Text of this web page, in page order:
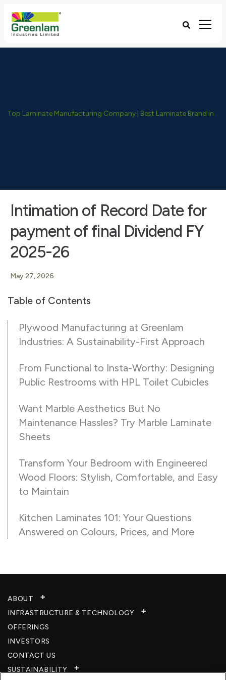
Top Laminate Manufacturing Company | Best Laminate Brand in India - Greenlam Industries
Intimation of Record Date for
payment of final Dividend FY
2025-26
May 27, 2026
Table of Contents
Plywood Manufacturing at Greenlam
Industries: A Sustainability-First Approach
From Functional to Insta-Worthy: Designing
Public Restrooms with HPL Toilet Cubicles
Want Marble Aesthetics But No
Maintenance Hassles? Try Marble Laminate
Sheets
Transform Your Bedroom with Engineered
Wood Floors: Stylish, Comfortable, and Easy
to Maintain
Kitchen Laminates 101: Your Questions
Answered on Colours, Prices, and More
ABOUT
INFRASTRUCTURE & TECHNOLOGY​
OFFERINGS
INVESTORS
CONTACT US
SUSTAINABILITY